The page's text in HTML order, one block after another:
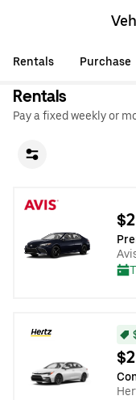
Rentals Purchase
Rentals
Pay a fixed weekly or